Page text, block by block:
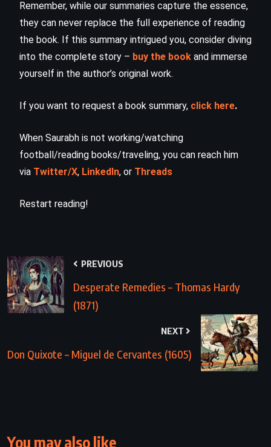
Remember, while our summaries capture the essence,
they can never replace the full experience of reading
the book. If this summary intrigued you, consider diving
into the complete story – buy the book and immerse
yourself in the author’s original work.
If you want to request a book summary, click here.
When Saurabh is not working/watching
football/reading books/traveling, you can reach him
via Twitter/X, LinkedIn, or Threads
Restart reading!
PREVIOUS
Desperate Remedies – Thomas Hardy
(1871)
NEXT
Don Quixote – Miguel de Cervantes (1605)
You may also like